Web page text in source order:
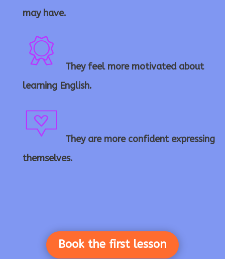
a
r
ic
o
o
n
o
pl
e
ic
o
b
ul
b
fl
a
h
may have.
ri
b
b
n
They feel more motivated about
learning English.
m
They are more confident expressing
themselves.
Book the first lesson